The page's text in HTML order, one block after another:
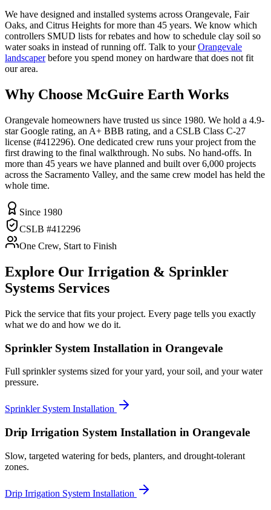
We have designed and installed systems across Orangevale, Fair
Oaks, and Citrus Heights for more than 45 years. We know which
controllers SMUD lists for rebates and how to schedule clay soil so
water soaks in instead of running off. Talk to your Orangevale
landscaper before you spend money on hardware that does not fit
our area.
Why Choose McGuire Earth Works
Orangevale homeowners have trusted us since 1980. We hold a 4.9-
star Google rating, an A+ BBB rating, and a CSLB Class C-27
license (#412296). One dedicated crew runs your project from the
first drawing to the final walkthrough. No subs. No hand-offs. In
more than 45 years we have planned and built over 6,000 projects
across the Sacramento Valley, and the same crew model has held the
whole time.
Since 1980
CSLB #412296
One Crew, Start to Finish
Explore Our Irrigation & Sprinkler
Systems Services
Pick the service that fits your project. Every page tells you exactly
what we do and how we do it.
Sprinkler System Installation in Orangevale
Full sprinkler systems sized for your yard, your soil, and your water
pressure.
Sprinkler System Installation
Drip Irrigation System Installation in Orangevale
Slow, targeted watering for beds, planters, and drought-tolerant
zones.
Drip Irrigation System Installation